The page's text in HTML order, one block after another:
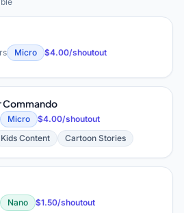
YouTube
Micro $4.00/shoutout
Commando
Micro
$4.00/shoutout
Kids Content Cartoon Stories
Nano $1.50/shoutout